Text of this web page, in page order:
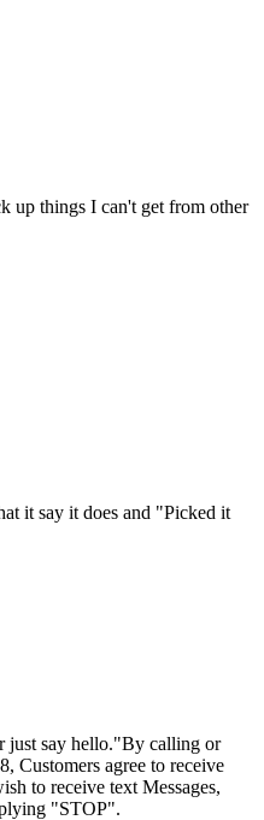
up things I can't get from other
it say it does and "Picked it
just say hello."By calling or
Customers agree to receive
to receive text Messages,
"STOP".